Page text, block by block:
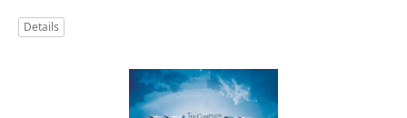
Details